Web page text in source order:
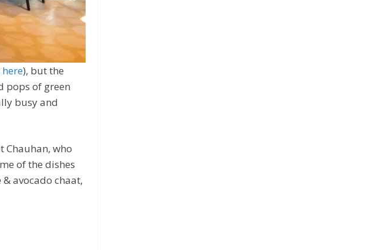
), but the
pops of green
busy and
Chauhan, who
of the dishes
avocado chaat,